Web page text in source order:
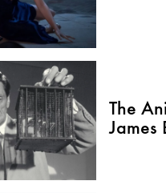
The
James